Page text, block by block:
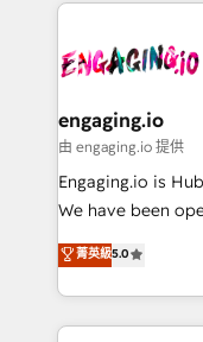
advanced optimization &
• Des Moines, IA •
operacional de
Também somos
e de mais de 150
contratar e pagar
fiscal no Brasil e
Oferecemos
HubSpot que
engaging.io
由 engaging.io 提供
Engaging.io is
We have been
one of HubSpot's
capable Agency Partners
complex CRM
integrations,
菁英級5.0